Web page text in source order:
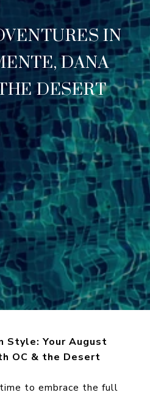
IN
DANA
DESERT
Style: Your August
OC & the Desert
to embrace the full